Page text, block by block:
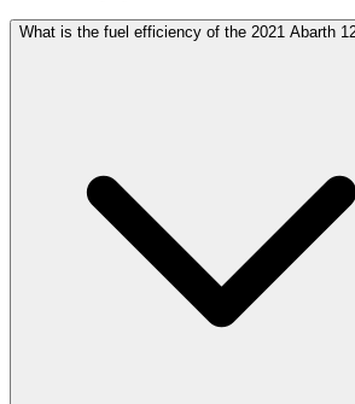
What is the fuel efficiency of the 2021 Abarth